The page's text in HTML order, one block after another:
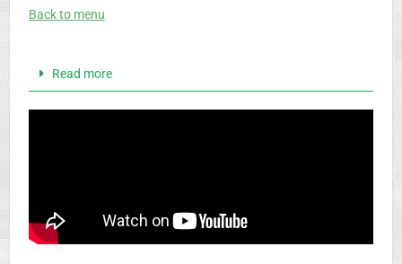
Back to menu
Read more